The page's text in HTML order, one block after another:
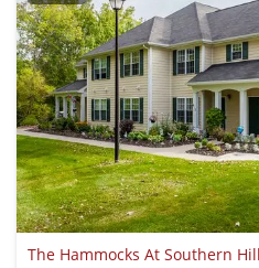
The Hammocks At Southern